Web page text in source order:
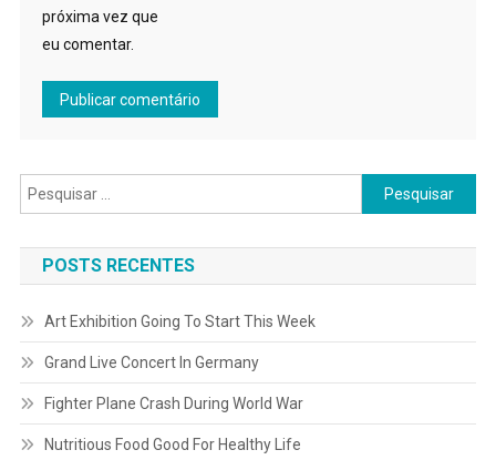
próxima vez que
eu comentar.
Pesquisar
por:
POSTS RECENTES
Art Exhibition Going To Start This Week
Grand Live Concert In Germany
Fighter Plane Crash During World War
Nutritious Food Good For Healthy Life